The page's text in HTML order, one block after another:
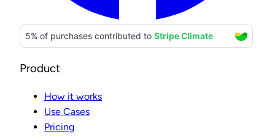
Product
How it works
Use Cases
Pricing